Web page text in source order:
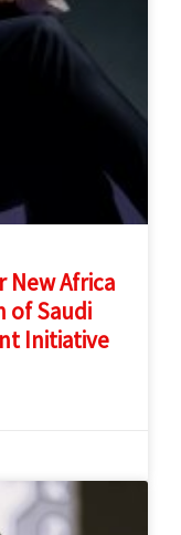
New Africa
of Saudi
Initiative